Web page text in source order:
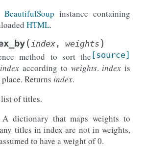
BeautifulSoup instance containing
HTML.
( index , weights )
[source]
method to sort the
index according to weights. index is
Returns index.
of titles.
dictionary that maps weights to
titles in index are not in weights,
to have a weight of 0.